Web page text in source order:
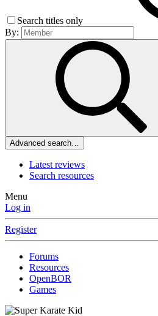
Search titles only
By:
Advanced search…
Latest reviews
Search resources
Menu
Log in
Register
Forums
Resources
OpenBOR
Games